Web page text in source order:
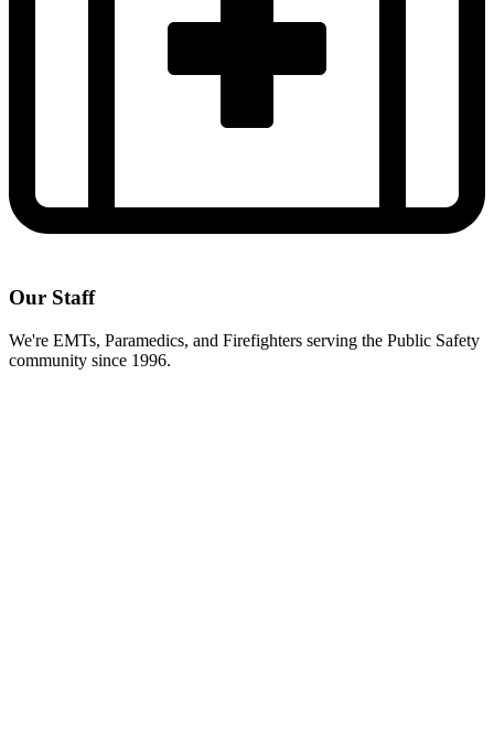
Our Staff
We're EMTs, Paramedics, and Firefighters serving the Public Safety
community since 1996.